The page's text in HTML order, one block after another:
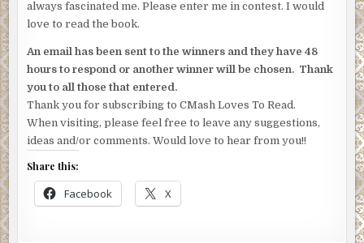
always fascinated me. Please enter me in contest. I would
love to read the book.
An email has been sent to the winners and they have 48
hours to respond or another winner will be chosen. Thank
you to all those that entered.
Thank you for subscribing to CMash Loves To Read.
When visiting, please feel free to leave any suggestions,
ideas and/or comments. Would love to hear from you!!
Share this:
Facebook X